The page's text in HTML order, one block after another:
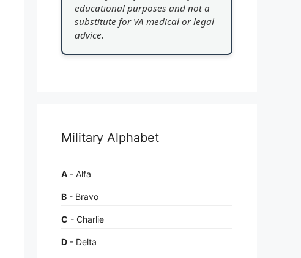
educational purposes and not a
substitute for VA medical or legal
advice.
Military Alphabet
A - Alfa
B - Bravo
C - Charlie
D - Delta